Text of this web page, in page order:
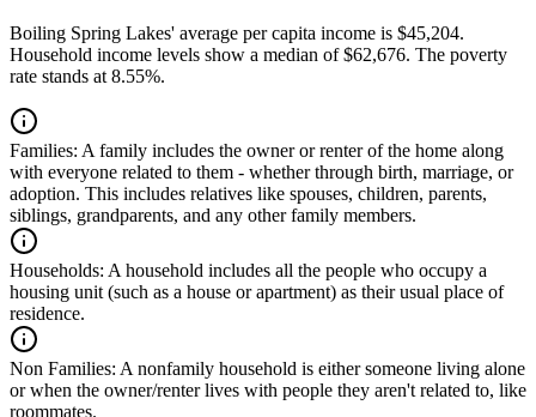
Boiling Spring Lakes' average per capita income is $45,204.
Household income levels show a median of $62,676. The poverty
rate stands at 8.55%.
Families: A family includes the owner or renter of the home along
with everyone related to them - whether through birth, marriage, or
adoption. This includes relatives like spouses, children, parents,
siblings, grandparents, and any other family members.
Households: A household includes all the people who occupy a
housing unit (such as a house or apartment) as their usual place of
residence.
Non Families: A nonfamily household is either someone living alone
or when the owner/renter lives with people they aren't related to, like
roommates.